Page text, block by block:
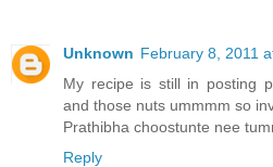
Unknown February 8, 2011
My recipe is still in posting
and those nuts ummmm so
Prathibha choostunte nee
Reply